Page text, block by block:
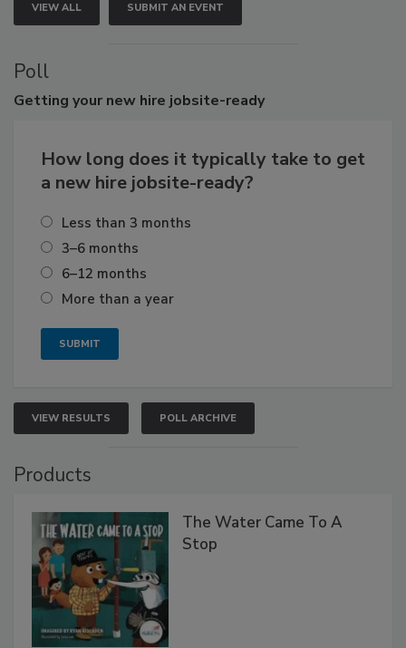
VIEW ALL SUBMIT AN EVENT
Poll
Getting your new hire jobsite-ready
How long does it typically take to get
a new hire jobsite-ready?
Less than 3 months
3–6 months
6–12 months
More than a year
VIEW RESULTS POLL ARCHIVE
Products
The Water Came To A
Stop